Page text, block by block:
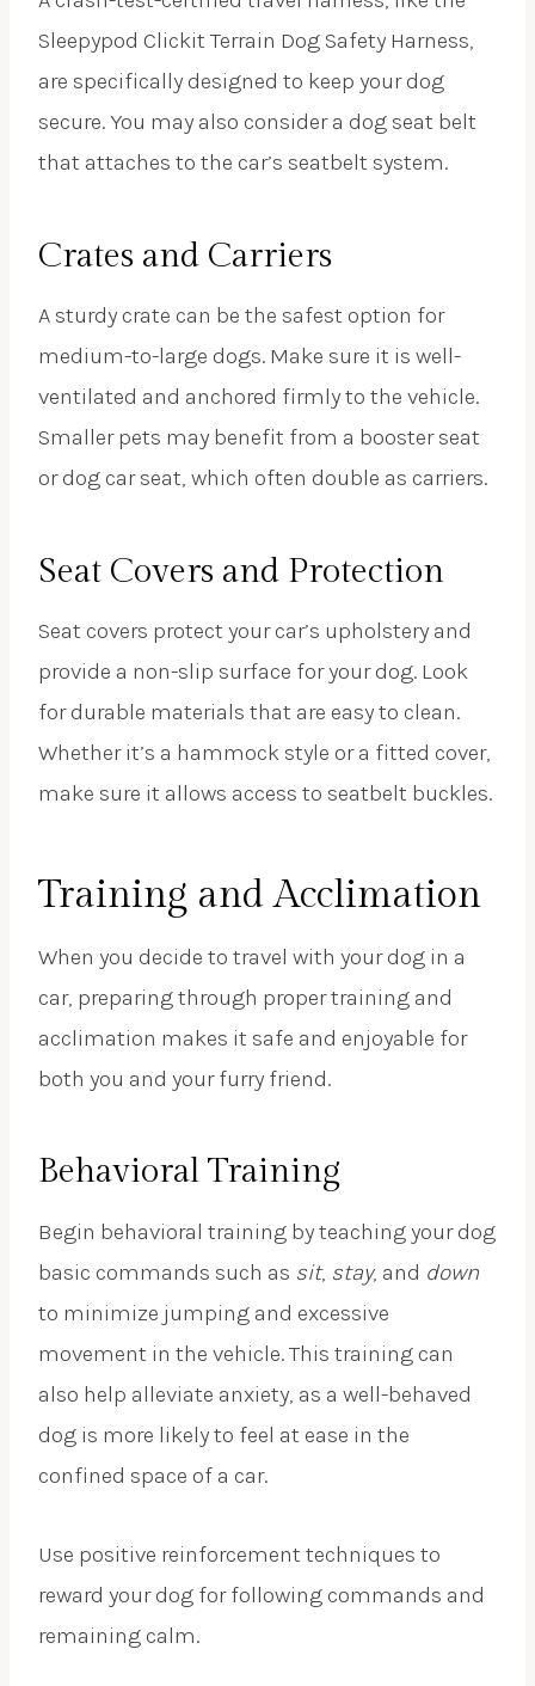
Sleepypod Clickit Terrain Dog Safety Harness,
are specifically designed to keep your dog
secure. You may also consider a dog seat belt
that attaches to the car’s seatbelt system.
Crates and Carriers
A sturdy crate can be the safest option for
medium-to-large dogs. Make sure it is well-
ventilated and anchored firmly to the vehicle.
Smaller pets may benefit from a booster seat
or dog car seat, which often double as carriers.
Seat Covers and Protection
Seat covers protect your car’s upholstery and
provide a non-slip surface for your dog. Look
for durable materials that are easy to clean.
Whether it’s a hammock style or a fitted cover,
make sure it allows access to seatbelt buckles.
Training and Acclimation
When you decide to travel with your dog in a
car, preparing through proper training and
acclimation makes it safe and enjoyable for
both you and your furry friend.
Behavioral Training
Begin behavioral training by teaching your dog
basic commands such as sit, stay, and down
to minimize jumping and excessive
movement in the vehicle. This training can
also help alleviate anxiety, as a well-behaved
dog is more likely to feel at ease in the
confined space of a car.
Use positive reinforcement techniques to
reward your dog for following commands and
remaining calm.